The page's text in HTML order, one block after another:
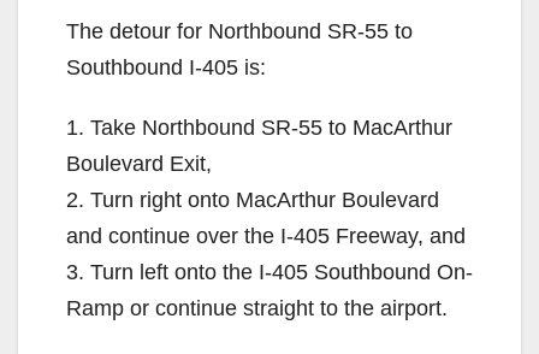
The detour for Northbound SR-55 to
Southbound I-405 is:
1. Take Northbound SR-55 to MacArthur
Boulevard Exit,
2. Turn right onto MacArthur Boulevard
and continue over the I-405 Freeway, and
3. Turn left onto the I-405 Southbound On-
Ramp or continue straight to the airport.